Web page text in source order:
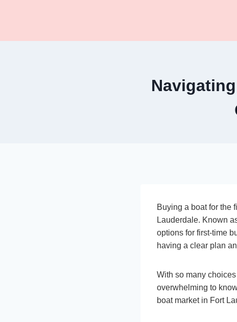
Buying a boat for the
Lauderdale. Known
options for first-time
having a clear plan
With so many
overwhelming to
boat market in Fort